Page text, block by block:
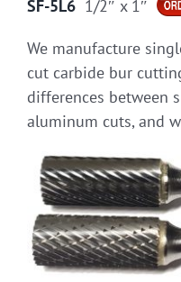
SF-5L6 1/2″ x 1″
We manufacture
cut carbide bur
differences between
aluminum cuts, and